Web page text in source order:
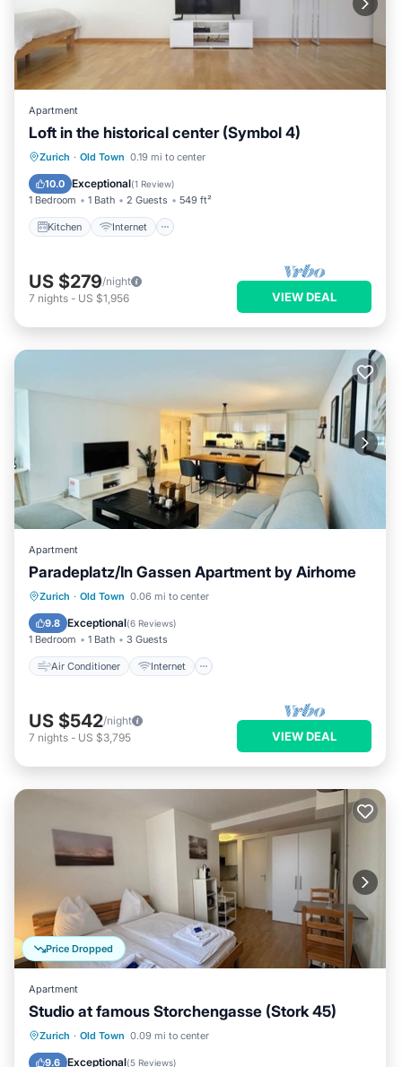
Apartment
Loft in the historical center (Symbol 4)
Zurich · Old Town 0.19 mi to center
10.0 Exceptional(1 Review)
1 Bedroom 1 Bath 2 Guests 549 ft²
Kitchen Internet
Kitchen Internet
Laundry
US $279/night
7 nights - US $1,956 VIEW DEAL
Apartment
Paradeplatz/In Gassen Apartment by Airhome
Zurich · Old Town 0.06 mi to center
9.8 Exceptional(6 Reviews)
1 Bedroom 1 Bath 3 Guests
Air Conditioner Internet
Air Conditioner
Internet
Child Friendly
US $542/night
7 nights - US $3,795 VIEW DEAL
Price Dropped
Apartment
Studio at famous Storchengasse (Stork 45)
Zurich · Old Town 0.09 mi to center
9.6 Exceptional(5 Reviews)
Kitchen Internet
Wheelchair Accessible